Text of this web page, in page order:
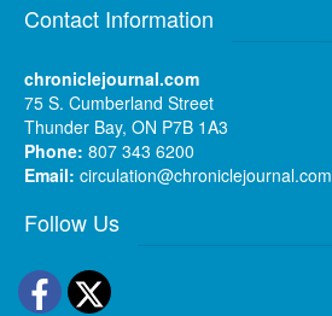
Contact Information
chroniclejournal.com
75 S. Cumberland Street
Thunder Bay, ON P7B 1A3
Phone: 807 343 6200
Email: circulation@chroniclejournal.com
Follow Us
Facebook
Twitter